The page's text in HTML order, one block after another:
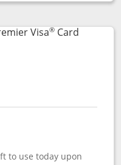
popup dialog
Visa®CardLinks to
to use today upon